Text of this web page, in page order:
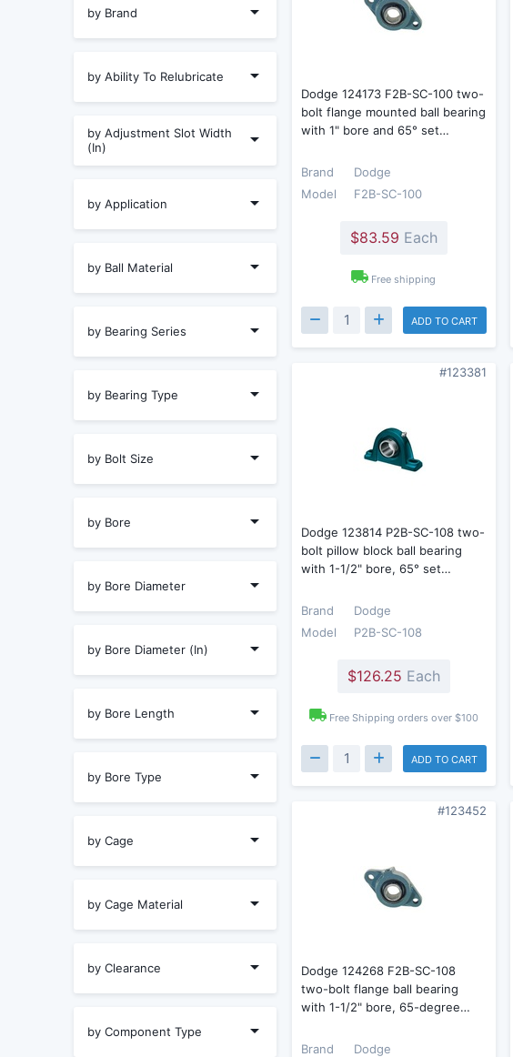
by Brand
by Ability To Relubricate
by Adjustment Slot Width
(In)
by Application
by Ball Material
by Bearing Series
by Bearing Type
by Bolt Size
by Bore
by Bore Diameter
by Bore Diameter (In)
by Bore Length
by Bore Type
by Cage
by Cage Material
by Clearance
by Component Type
Dodge 124173 F2B-SC-100 two-
bolt flange mounted ball bearing
with 1" bore and 65° set…
Brand
Dodge
Model
F2B-SC-100
$83.59 Each
Free shipping
ADD TO CART
#123381
Dodge 123814 P2B-SC-108 two-
bolt pillow block ball bearing
with 1-1/2" bore, 65° set…
Brand
Dodge
Model
P2B-SC-108
$126.25 Each
Free Shipping orders over $100
ADD TO CART
#123452
Dodge 124268 F2B-SC-108
two-bolt flange ball bearing
with 1-1/2" bore, 65-degree…
Brand
Dodge